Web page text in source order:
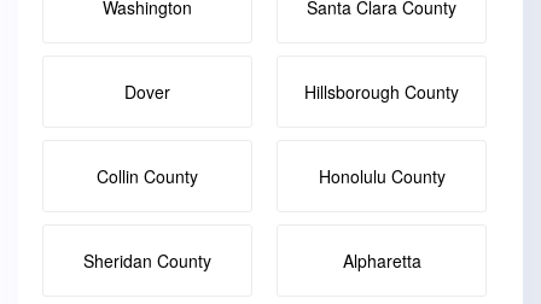
Washington Santa Clara County
Dover Hillsborough County
Collin County Honolulu County
Sheridan County Alpharetta